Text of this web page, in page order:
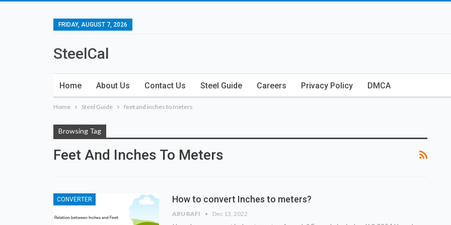
FRIDAY, AUGUST 7, 2026
SteelCal
Home About Us Contact Us Steel Guide Careers Privacy Policy DMCA
Home Steel Guide feet and inches to meters
Browsing Tag
Feet And Inches To Meters
CONVERTER How to convert Inches to meters?
ABU RAFI Dec 13, 2022